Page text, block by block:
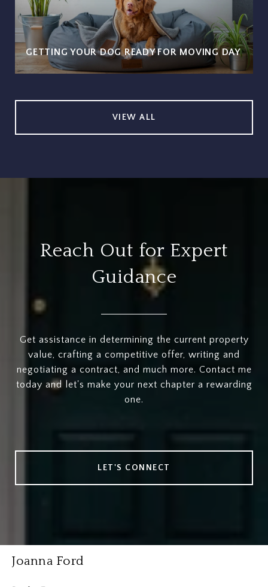
GETTING YOUR DOG READY FOR MOVING DAY
VIEW ALL
Reach Out for Expert
Guidance
Get assistance in determining the current property
value, crafting a competitive offer, writing and
negotiating a contract, and much more. Contact me
today and let's make your next chapter a rewarding
one.
LET'S CONNECT
Joanna Ford